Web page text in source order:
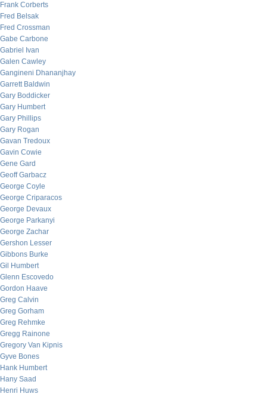
Frank Corberts
Fred Belsak
Fred Crossman
Gabe Carbone
Gabriel Ivan
Galen Cawley
Gangineni Dhananjhay
Garrett Baldwin
Gary Boddicker
Gary Humbert
Gary Phillips
Gary Rogan
Gavan Tredoux
Gavin Cowie
Gene Gard
Geoff Garbacz
George Coyle
George Criparacos
George Devaux
George Parkanyi
George Zachar
Gershon Lesser
Gibbons Burke
Gil Humbert
Glenn Escovedo
Gordon Haave
Greg Calvin
Greg Gorham
Greg Rehmke
Gregg Rainone
Gregory Van Kipnis
Gyve Bones
Hank Humbert
Hany Saad
Henri Huws